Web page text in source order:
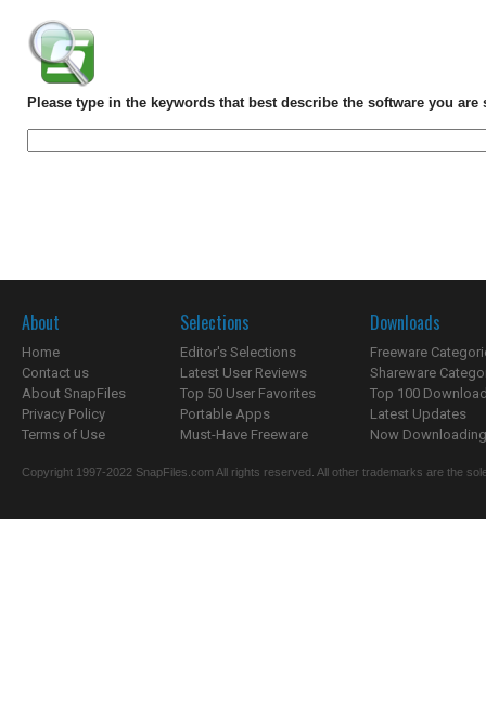
Please type in the keywords that best describe the software you are
About
Home
Contact us
About SnapFiles
Privacy Policy
Terms of Use
Selections
Editor's Selections
Latest User Reviews
Top 50 User Favorites
Portable Apps
Must-Have Freeware
Downloads
Freeware
Shareware
Top 100
Latest Updates
Now
Copyright 1997-2022 SnapFiles.com All rights reserved. All other trademarks are the